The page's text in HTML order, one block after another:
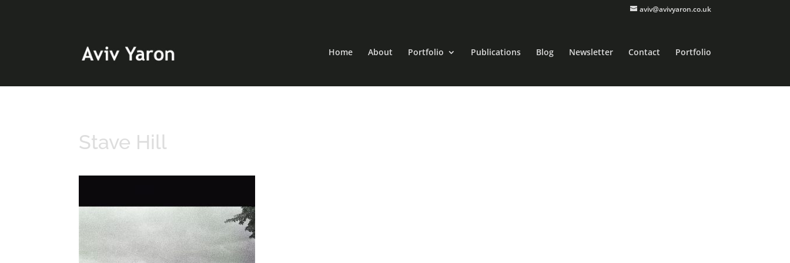
aviv@avivyaron.co.uk
Home About Portfolio Publications Blog Newsletter Contact Portfolio
Stave Hill